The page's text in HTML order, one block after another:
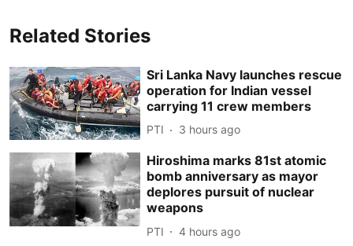
Related Stories
Sri Lanka Navy launches rescue
operation for Indian vessel
carrying 11 crew members
PTI 3 hours ago
Hiroshima marks 81st atomic
bomb anniversary as mayor
deplores pursuit of nuclear
weapons
PTI 4 hours ago